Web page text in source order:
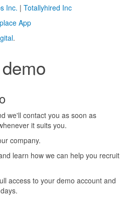
Inc. | Totallyhired Inc
App
.
we'll contact you as soon as
it suits you.
company.
learn how we can help you recruit